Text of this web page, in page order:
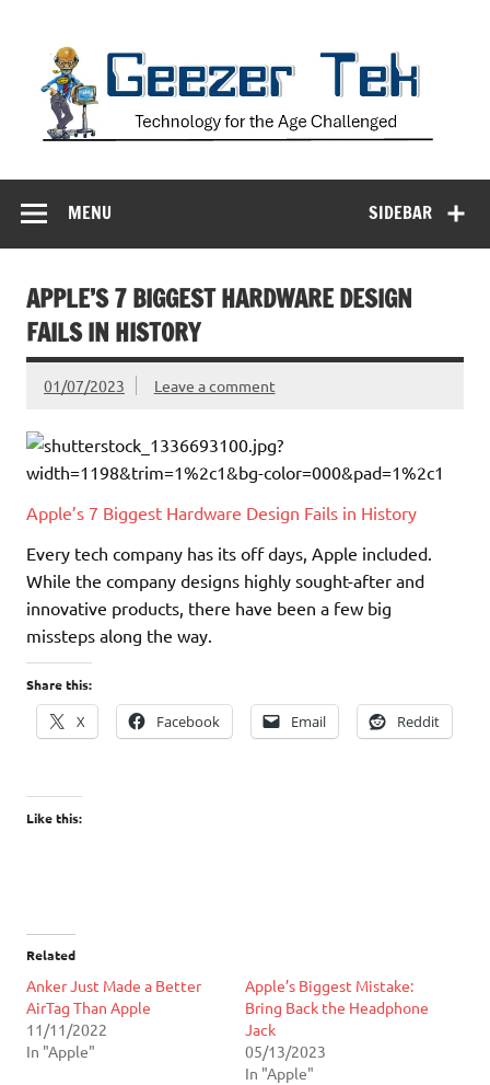
SIDEBAR
MENU
APPLE’S 7 BIGGEST HARDWARE DESIGN
FAILS IN HISTORY
01/07/2023 Leave a comment
Apple’s 7 Biggest Hardware Design Fails in History
Every tech company has its off days, Apple included.
While the company designs highly sought-after and
innovative products, there have been a few big
missteps along the way.
Share this:
X Facebook Email Reddit
Like this:
Related
Anker Just Made a Better
AirTag Than Apple
11/11/2022
In "Apple"
Apple’s Biggest Mistake:
Bring Back the Headphone
Jack
05/13/2023
In "Apple"